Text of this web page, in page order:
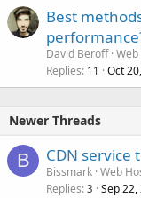
Best
David Beroff
Replies 11 Oct
Newer Threads
B CDN service
Bissmark Web
Replies 3 Sep 22,